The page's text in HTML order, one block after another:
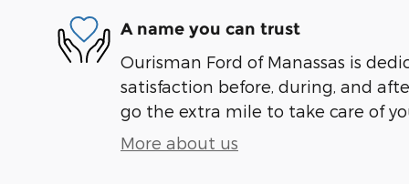
A name you can trust
Ourisman Ford of Manassas is
satisfaction before, during, and
go the extra mile to take care of
More about us